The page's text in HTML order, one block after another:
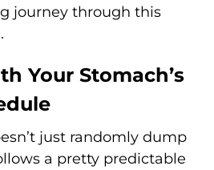
journey through this
Your Stomach’s
just randomly dump
a pretty predictable